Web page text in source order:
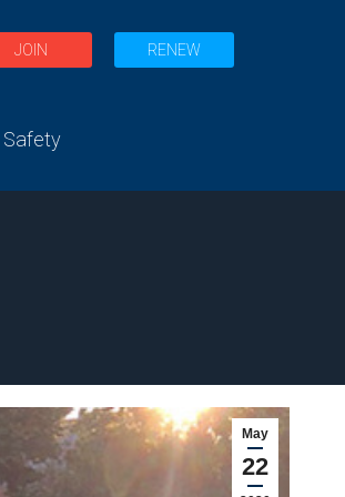
JOIN RENEW
Safety
May
22